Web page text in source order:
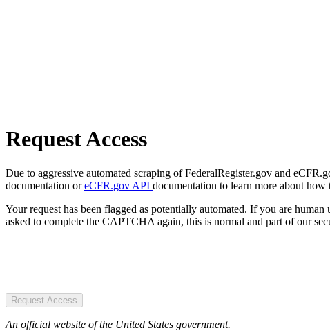
Request Access
Due to aggressive automated scraping of FederalRegister.gov and
documentation oreCFR.gov API documentation to learn more about how
Your request has been flagged as potentially automated. If you are
asked to complete the CAPTCHA again, this is normal and part of our
Request Access
An official website of the United States government.